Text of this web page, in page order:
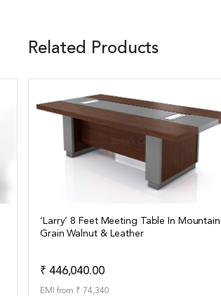
Related Products
View Details
‘Larry’ 8 Feet Meeting Table In Mountain
Grain Walnut & Leather
₹ 446,040.00
EMI from ₹ 74,340